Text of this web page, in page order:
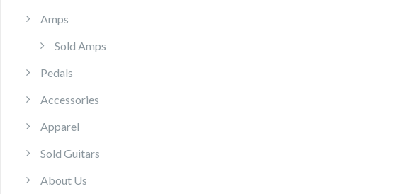
Amps
Sold Amps
Pedals
Accessories
Apparel
Sold Guitars
About Us